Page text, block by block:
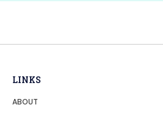
LINKS
ABOUT